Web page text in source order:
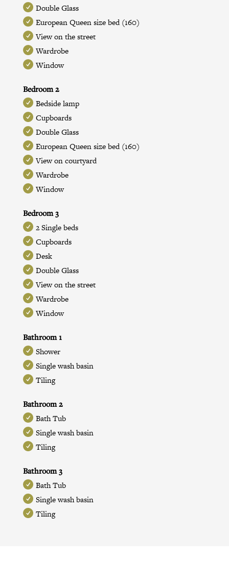
Double Glass
European Queen size bed (160)
View on the street
Wardrobe
Window
Bedroom 2
Bedside lamp
Cupboards
Double Glass
European Queen size bed (160)
View on courtyard
Wardrobe
Window
Bedroom 3
2 Single beds
Cupboards
Desk
Double Glass
View on the street
Wardrobe
Window
Bathroom 1
Shower
Single wash basin
Tiling
Bathroom 2
Bath Tub
Single wash basin
Tiling
Bathroom 3
Bath Tub
Single wash basin
Tiling